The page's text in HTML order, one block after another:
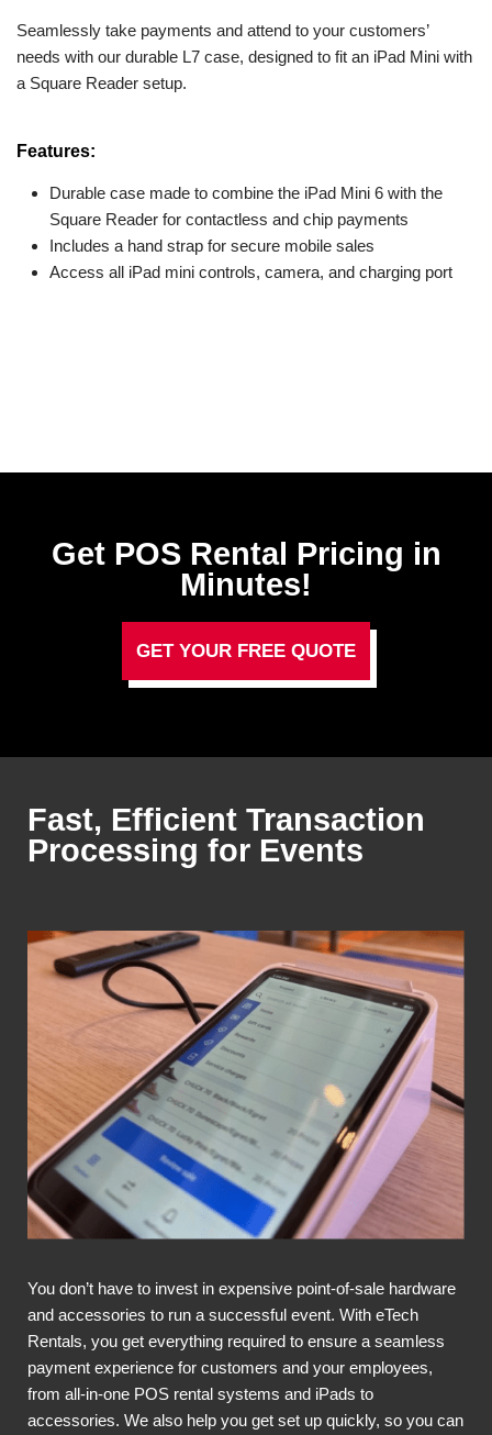
Seamlessly take payments and attend to your customers’
needs with our durable L7 case, designed to fit an iPad Mini with
a Square Reader setup.
Features:
Durable case made to combine the iPad Mini 6 with the
Square Reader for contactless and chip payments
Includes a hand strap for secure mobile sales
Access all iPad mini controls, camera, and charging port
Get POS Rental Pricing in
Minutes!
GET YOUR FREE QUOTE
Fast, Efficient Transaction
Processing for Events
You don’t have to invest in expensive point-of-sale hardware
and accessories to run a successful event. With eTech
Rentals, you get everything required to ensure a seamless
payment experience for customers and your employees,
from all-in-one POS rental systems and iPads to
accessories. We also help you get set up quickly, so you can